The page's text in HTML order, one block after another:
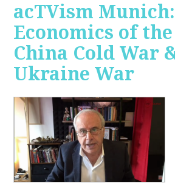
acTVism
Economics of the
China Cold War
Ukraine War